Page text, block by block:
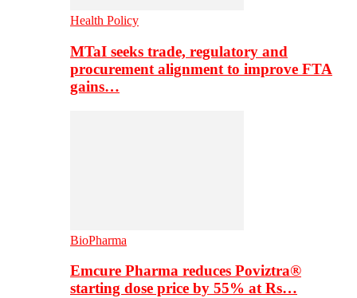
Health Policy
MTaI seeks trade, regulatory and
procurement alignment to improve FTA
gains…
BioPharma
Emcure Pharma reduces Poviztra®
starting dose price by 55% at Rs…